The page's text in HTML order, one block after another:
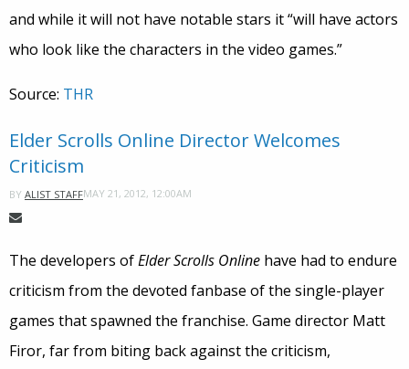
and while it will not have notable stars it “will have actors
who look like the characters in the video games.”
Source: THR
Elder Scrolls Online Director Welcomes
Criticism
BY ALIST STAFFMAY 21, 2012, 12:00AM
The developers ofElder Scrolls Online have had to endure
criticism from the devoted fanbase of the single-player
games that spawned the franchise. Game director Matt
Firor, far from biting back against the criticism,